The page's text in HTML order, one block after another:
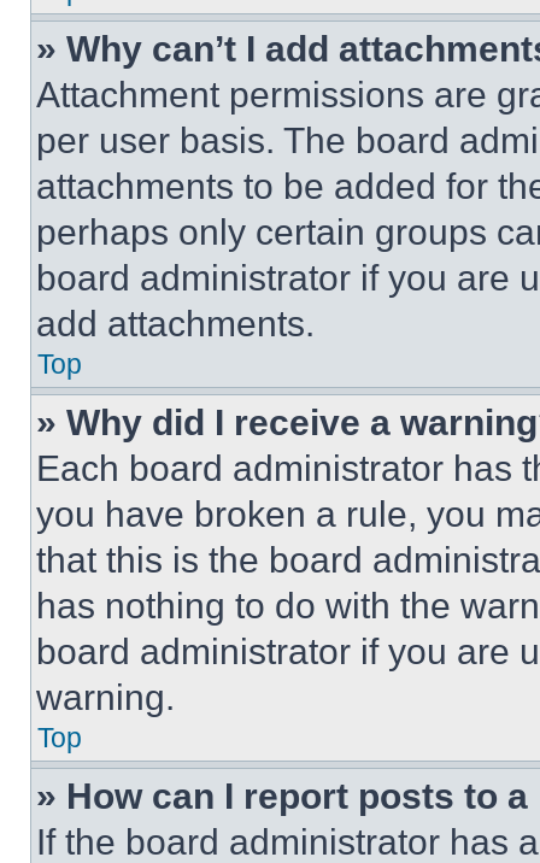
» Why can’t I add
Attachment permissions are
per user basis. The board
attachments to be added for
perhaps only certain groups
board administrator if you are
add attachments.
Top
» Why did I receive a
Each board administrator has
you have broken a rule, you
that this is the board
has nothing to do with the
board administrator if you are
warning.
Top
» How can I report posts to
If the board administrator has